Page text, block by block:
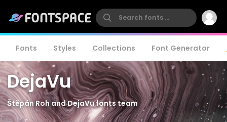
Fonts Styles Collections Font Generator
DejaVu
Štěpán Roh and DejaVu fonts team